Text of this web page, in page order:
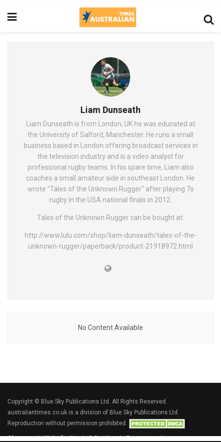
Liam Dunseath
Liam Dunseath is from London, UK he was educated at
the University of Salford, Manchester. He runs a small
business based in London offering broadcast services in
the television industry and is a video analyst for
professional rugby teams. In his spare time, Liam also
coaches a small amateur side in southeast London. He
wrote "Tales of the Unknown Rugger" after playing 7s
rugby in the USA national finals in 2012.
Tales of the Unknown Rugger can be bought at:
http://www.lulu.com/shop/liam-dunseath/tales-of-the-
unknown-rugger/paperback/product-21918972.html
No Content Available
Copyright © Blue Sky Publications Ltd. All Rights Reserved.
australiantimes.co.uk is a division of Blue Sky Publications Ltd.
Reproduction without permission prohibited.
About us Write for Us Advertise Contact us